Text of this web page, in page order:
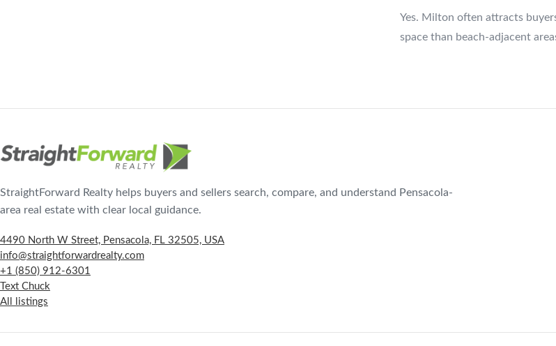
Yes. Milton often attracts
space than beach-adjacent
StraightForward Realty helps buyers and sellers search, compare, and understand Pensacola-
area real estate with clear local guidance.
4490 North W Street, Pensacola, FL 32505, USA
info@straightforwardrealty.com
+1 (850) 912-6301
Text Chuck
All listings